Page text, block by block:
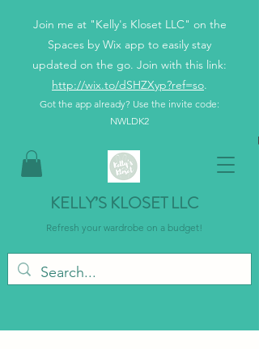
Join me at "Kelly's Kloset LLC" on the
Spaces by Wix app to easily stay
updated on the go. Join with this link:
http://wix.to/dSHZXyp?ref=so.
Got the app already? Use the invite code:
NWLDK2
KELLY’S KLOSET LLC
Refresh your wardrobe on a budget!